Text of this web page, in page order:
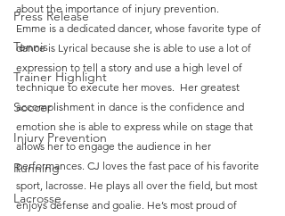
Press Release
Tennis
Trainer Highlight
Soccer
Injury Prevention
Running
Lacrosse
about the importance of injury prevention.
Emme is a dedicated dancer, whose favorite type of
dance is Lyrical because she is able to use a lot of
expression to tell a story and use a high level of
technique to execute her moves.  Her greatest
accomplishment in dance is the confidence and
emotion she is able to express while on stage that
allows her to engage the audience in her
performances. CJ loves the fast pace of his favorite
sport, lacrosse. He plays all over the field, but most
enjoys defense and goalie. He’s most proud of